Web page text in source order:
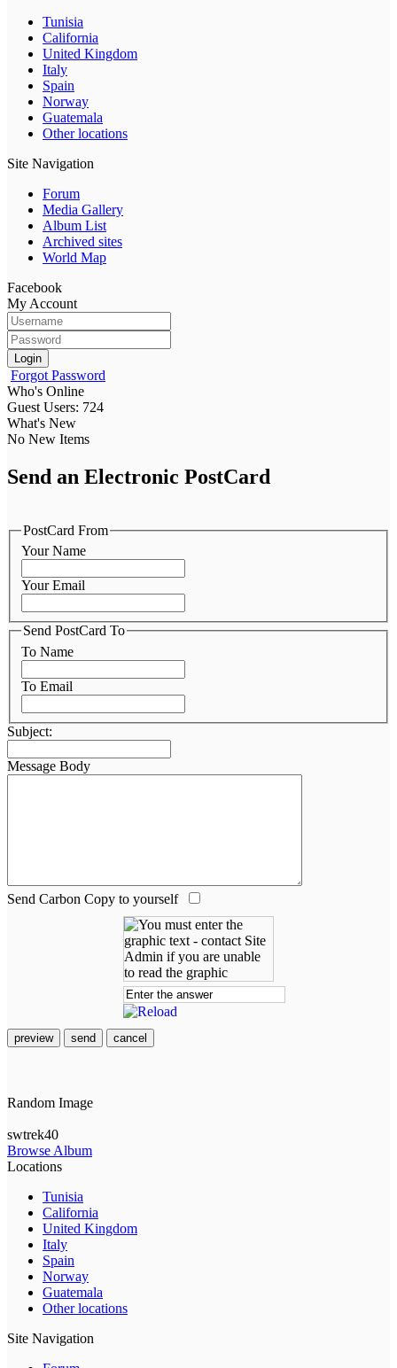
Tunisia
California
United Kingdom
Italy
Spain
Norway
Guatemala
Other locations
Site Navigation
Forum
Media Gallery
Album List
Archived sites
World Map
Facebook
My Account
Login
Forgot Password
Who's Online
Guest Users: 724
What's New
No New Items
Send an Electronic PostCard
PostCard From
Your Name
Your Email
Send PostCard To
To Name
To Email
Subject:
Message Body
Send Carbon Copy to yourself
preview send cancel
Random Image
swtrek40
Browse Album
Locations
Tunisia
California
United Kingdom
Italy
Spain
Norway
Guatemala
Other locations
Site Navigation